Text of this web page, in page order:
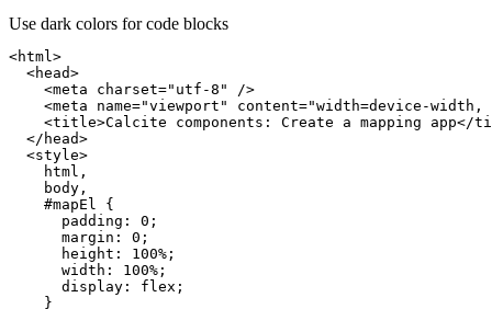
Use dark colors for code blocks
<html >
<head>
<meta charset="utf-8"
/>
<meta name="viewport" content="width=device-
<title>Calcite components: Create a mapping app</
</ head>
<style>
html
body
#mapEl
padding : 0
margin : 0
height : 100%
width : 100%
display